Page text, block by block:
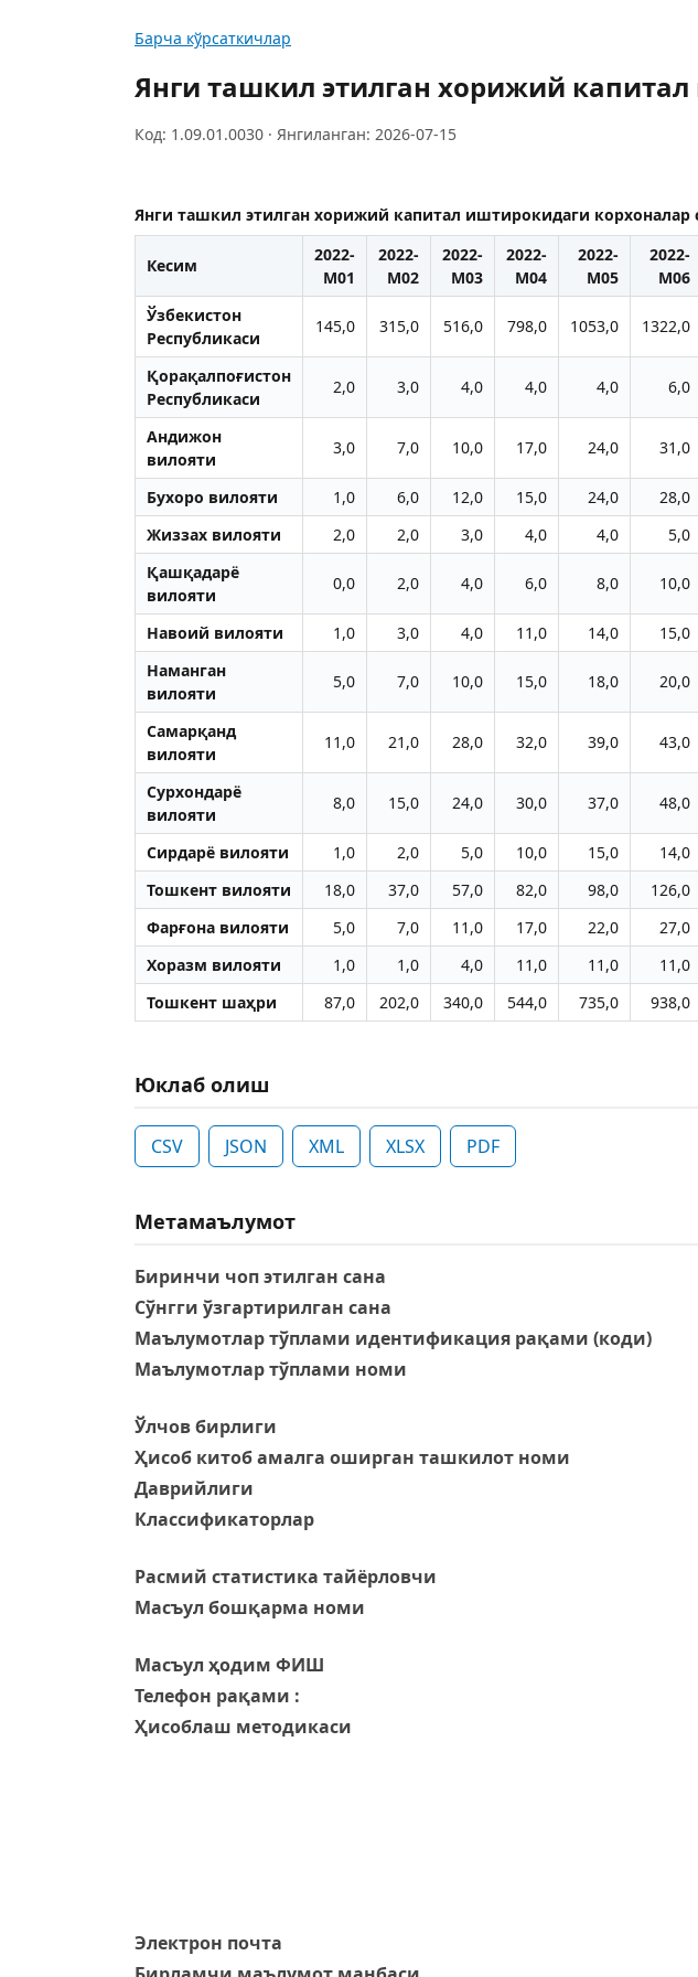
Барча кўрсаткичлар
Янги ташкил этилган хорижий
Код: 1.09.01.0030 · Янгиланган: 2026-07-15
Янги ташкил этилган хорижий капитал иштирокидаги корхоналар
Кесим
2022-
M01
2022-
M02
2022-
M03
2022-
M04
2022-
M05
2022-
M06
Ўзбекистон
Республикаси
145,0 315,0 516,0 798,0 1053,0 1322,0
Қорақалпоғистон
Республикаси
2,0 3,0 4,0 4,0 4,0 6,0
Aндижон
вилояти
3,0 7,0 10,0 17,0 24,0 31,0
Бухоро вилояти 1,0 6,0 12,0 15,0 24,0 28,0
Жиззах вилояти
2,0 2,0 3,0 4,0 4,0 5,0
Қашқадарё
вилояти
0,0 2,0 4,0 6,0 8,0 10,0
Навоий вилояти 1,0 3,0 4,0 11,0 14,0 15,0
Наманган
вилояти
5,0 7,0 10,0 15,0 18,0 20,0
Самарқанд
вилояти
11,0 21,0 28,0 32,0 39,0 43,0
Сурхондарё
вилояти
8,0 15,0 24,0 30,0 37,0 48,0
Сирдарё вилояти 1,0 2,0 5,0 10,0 15,0 14,0
Тошкент вилояти
18,0 37,0 57,0 82,0 98,0 126,0
Фарғона вилояти
5,0 7,0 11,0 17,0 22,0 27,0
Хоразм вилояти
1,0 1,0 4,0 11,0 11,0 11,0
Тошкент шаҳри
87,0 202,0 340,0 544,0 735,0 938,0
Юклаб олиш
CSV JSON XML XLSX PDF
Метамаълумот
Биринчи чоп этилган сана
Сўнгги ўзгартирилган сана
Маълумотлар тўплами идентификация рақами (коди)
Маълумотлар тўплами номи
Ўлчов бирлиги
Ҳисоб китоб амалга оширган ташкилот номи
Даврийлиги
Классификаторлар
Расмий статистика тайёрловчи
Масъул бошқарма номи
Масъул ҳодим ФИШ
Телефон рақами :
Ҳисоблаш методикаси
Электрон почта